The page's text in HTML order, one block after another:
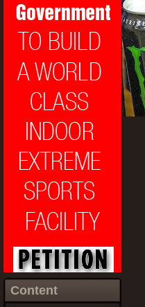
Content